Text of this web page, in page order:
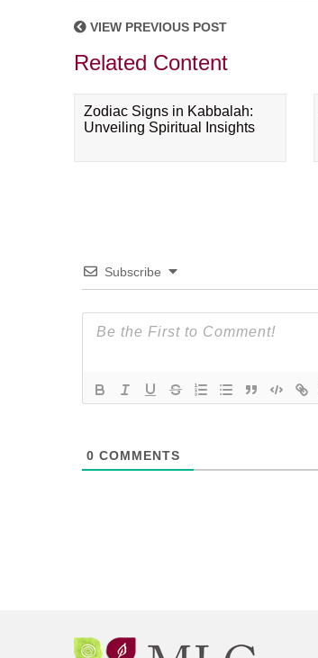
VIEW PREVIOUS POST
Related Content
Zodiac Signs in Kabbalah:
Unveiling Spiritual Insights
Subscribe
0 COMMENTS